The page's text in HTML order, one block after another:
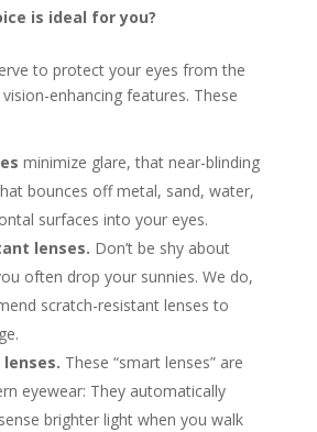
is ideal for you?
to protect your eyes from the
enhancing features. These
minimize glare, that near-blinding
bounces off metal, sand, water,
surfaces into your eyes.
lenses. Don’t be shy about
often drop your sunnies. We do,
scratch-resistant lenses to
These “smart lenses” are
eyewear: They automatically
brighter light when you walk